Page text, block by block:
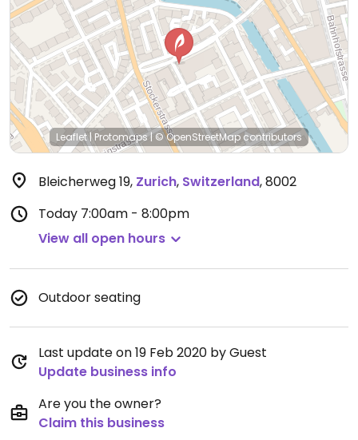
Leaflet| Protomaps|© OpenStreetMapcontributors
Bleicherweg 19, Zurich, Switzerland,8002
Today 7:00am - 8:00pm
View all open hours
Outdoor seating
Last update on 19 Feb 2020 by Guest
Update business info
Are you the owner?
Claim this business